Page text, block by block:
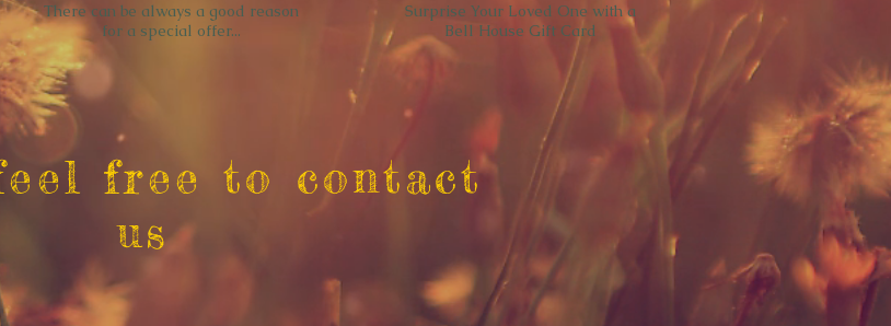
There can be always a good reason
for a special offer...
Surprise Your Loved One with a
Bell House Gift Card
free to contact
us